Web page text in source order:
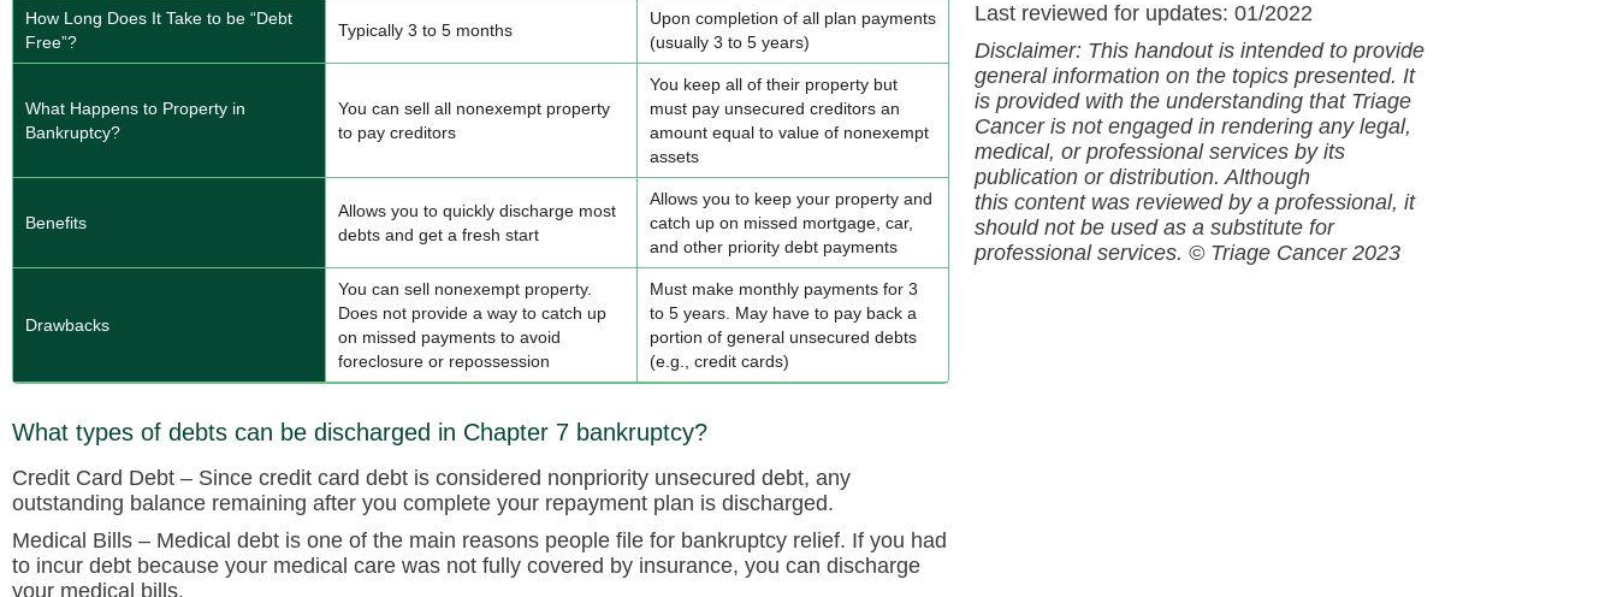
How Long Does It Take to be “Debt
Free”?
Typically 3 to 5 months
Upon completion of all plan payments
(usually 3 to 5 years)
What Happens to Property in
Bankruptcy?
You can sell all nonexempt property
to pay creditors
You keep all of their property but
must pay unsecured creditors an
amount equal to value of nonexempt
assets
Benefits
Allows you to quickly discharge most
debts and get a fresh start
Allows you to keep your property and
catch up on missed mortgage, car,
and other priority debt payments
Drawbacks
You can sell nonexempt property.
Does not provide a way to catch up
on missed payments to avoid
foreclosure or repossession
Must make monthly payments for 3
to 5 years. May have to pay back a
portion of general unsecured debts
(e.g., credit cards)
What types of debts can be discharged in Chapter 7 bankruptcy?
Credit Card Debt – Since credit card debt is considered nonpriority unsecured debt, any
outstanding balance remaining after you complete your repayment plan is discharged.
Medical Bills – Medical debt is one of the main reasons people file for bankruptcy relief. If you had
to incur debt because your medical care was not fully covered by insurance, you can discharge
your medical bills.
Last reviewed for updates: 01/2022
Disclaimer: This handout is intended to provide
general information on the topics presented. It
is provided with the understanding that Triage
Cancer is not engaged in rendering any legal,
medical, or professional services by its
publication or distribution. Although
this content was reviewed by a professional, it
should not be used as a substitute for
professional services. © Triage Cancer 2023